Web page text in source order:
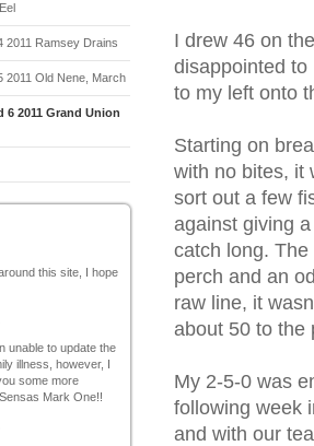
2011 Ramsey Drains
2011 Old Nene, March
6 2011 Grand Union
this site, I hope
unable to update the
illness, however, I
some more
Mark One!!
I drew 46 on
disappointed
to my left onto
Starting on
with no bites, it
sort out a few
against giving
catch long.
perch and an
raw line, it
about 50 to the
My 2-5-0 was
following week
and with our